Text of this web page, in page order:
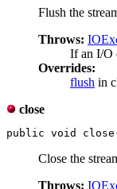
Flush the
Throws:
If an I/O
Overrides:
flush in
close
public void
Close the
Throws: